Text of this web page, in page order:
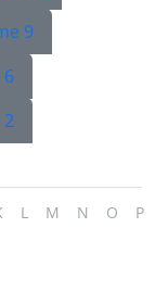
9
6
2
L M N O P